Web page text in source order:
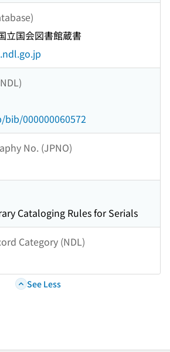
立国会図書館蔵書
000000060572
No. (JPNO)
Cataloging Rules for Serials
Category (NDL)
See Less